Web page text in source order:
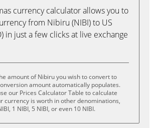
currency calculator allows you to
from Nibiru (NIBI) to US
in just a few clicks at live exchange
amount of Nibiru you wish to convert to
amount automatically populates.
our Prices Calculator Table to calculate
currency is worth in other denominations,
1 NIBI, 5 NIBI, or even 10 NIBI.